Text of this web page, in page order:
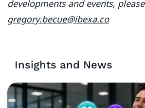
developments and events,
gregory.becue@ibexa.co
Insights and News